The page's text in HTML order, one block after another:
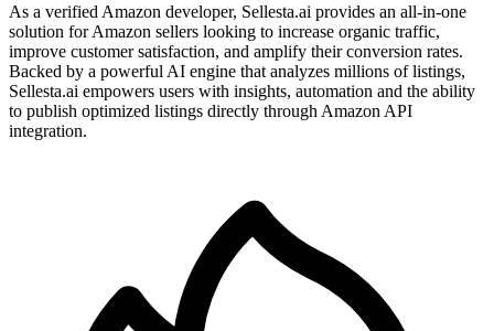
As a verified Amazon developer, Sellesta.ai provides an all-in-one
solution for Amazon sellers looking to increase organic traffic,
improve customer satisfaction, and amplify their conversion rates.
Backed by a powerful AI engine that analyzes millions of listings,
Sellesta.ai empowers users with insights, automation and the ability
to publish optimized listings directly through Amazon API
integration.